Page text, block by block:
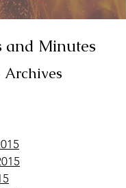
and Minutes
Archives